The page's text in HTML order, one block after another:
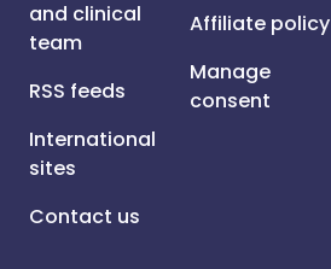
and clinical
team
RSS feeds
International
sites
Contact us
Affiliate policy
Manage
consent